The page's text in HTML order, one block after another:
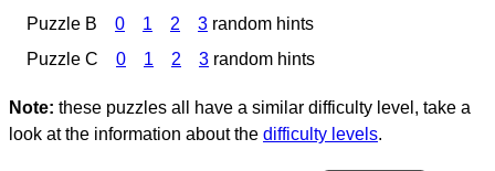
Puzzle B
0 1 2 3 random hints
Puzzle C
0 1 2 3 random hints
Note: these puzzles all have a similar difficulty level, take a
look at the information about the difficulty levels.